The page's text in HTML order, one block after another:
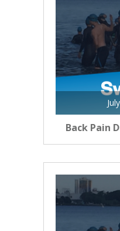
Back Pain